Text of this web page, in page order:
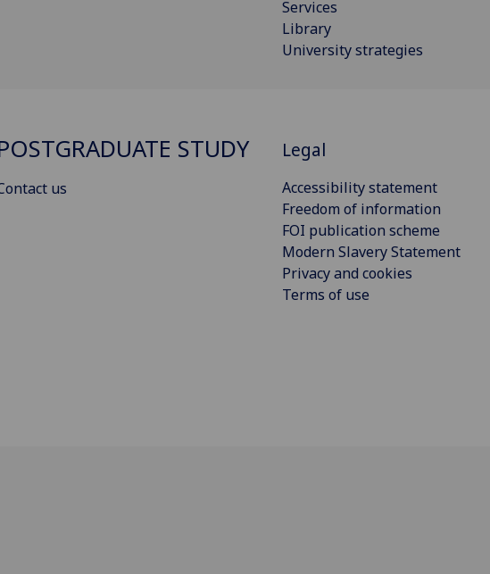
Services
Library
University strategies
STUDY
us
Legal
Accessibility statement
Freedom of information
FOI publication scheme
Modern Slavery Statement
Privacy and cookies
Terms of use